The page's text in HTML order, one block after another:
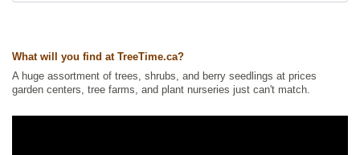
Xeriscaping
Ships to Canada: yes
What will you find at TreeTime.ca?
A huge assortment of trees, shrubs, and berry seedlings at prices
garden centers, tree farms, and plant nurseries just can't match.